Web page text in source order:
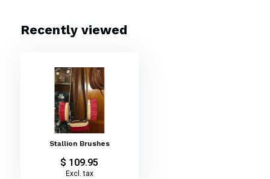
Recently viewed
Stallion Brushes
$ 109.95
Excl. tax